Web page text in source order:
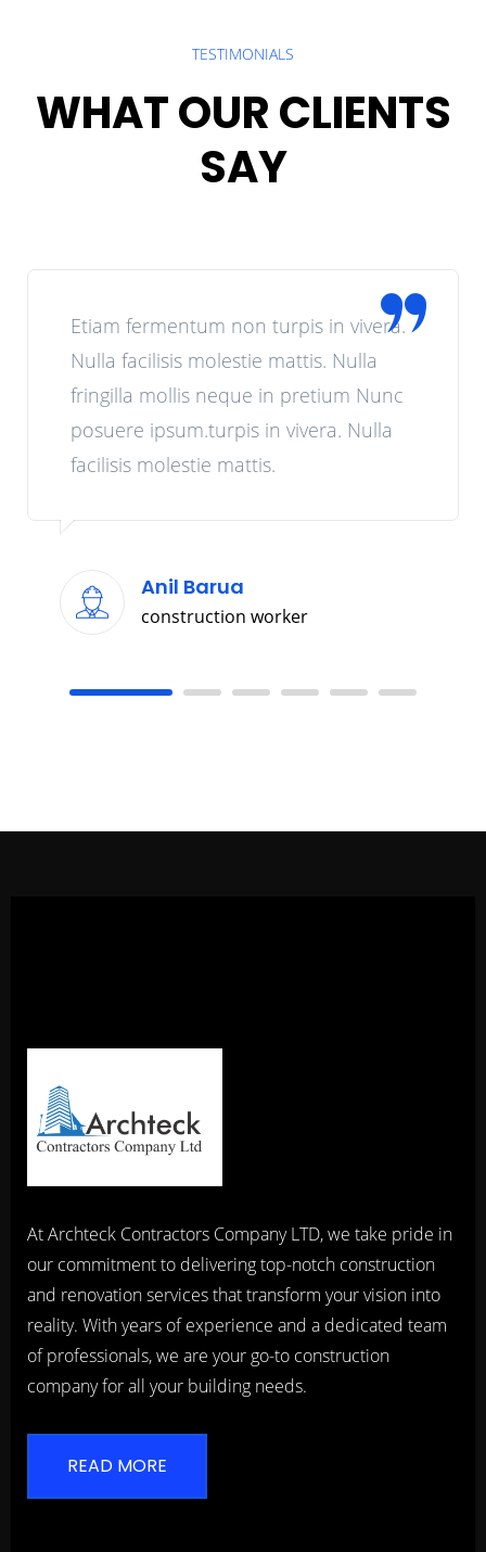
TESTIMONIALS
WHAT OUR CLIENTS
SAY
Etiam fermentum non turpis in vivera.
Nulla facilisis molestie mattis. Nulla
fringilla mollis neque in pretium Nunc
posuere ipsum.turpis in vivera. Nulla
facilisis molestie mattis.
Anil Barua
construction worker
At Archteck Contractors Company LTD, we take pride in
our commitment to delivering top-notch construction
and renovation services that transform your vision into
reality. With years of experience and a dedicated team
of professionals, we are your go-to construction
company for all your building needs.
READ MORE